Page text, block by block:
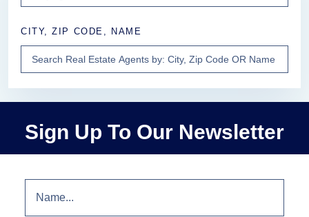
CITY, ZIP CODE, NAME
Sign Up To Our Newsletter